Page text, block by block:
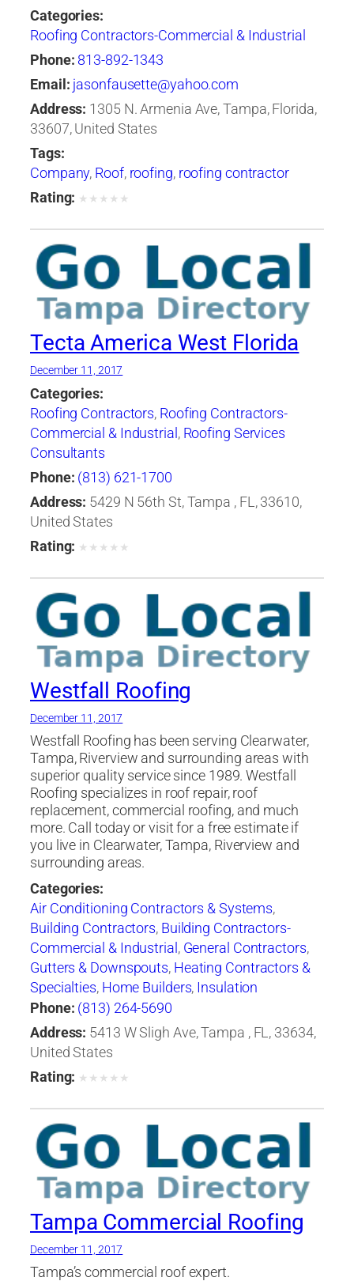
Categories:
Roofing Contractors-Commercial & Industrial
Phone: 813-892-1343
Email: jasonfausette@yahoo.com
Address: 1305 N. Armenia Ave, Tampa, Florida,
33607, United States
Tags:
Company, Roof, roofing, roofing contractor
Rating: ★ ★ ★ ★ ★
Tecta America West Florida
December 11, 2017
Categories:
Roofing Contractors, Roofing Contractors-
Commercial & Industrial, Roofing Services
Consultants
Phone: (813) 621-1700
Address: 5429 N 56th St, Tampa , FL, 33610,
United States
Rating: ★ ★ ★ ★ ★
Westfall Roofing
December 11, 2017
Westfall Roofing has been serving Clearwater,
Tampa, Riverview and surrounding areas with
superior quality service since 1989. Westfall
Roofing specializes in roof repair, roof
replacement, commercial roofing, and much
more. Call today or visit for a free estimate if
you live in Clearwater, Tampa, Riverview and
surrounding areas.
Categories:
Air Conditioning Contractors & Systems,
Building Contractors, Building Contractors-
Commercial & Industrial , General Contractors,
Gutters & Downspouts, Heating Contractors &
Specialties, Home Builders, Insulation
Contractors,Roof Cleaning
Contractors,Roofing Contractors-Commercial
& Industrial,Roofing Services Consultants
Siding Contractors
Contractors
Phone: (813) 264-5690
Address: 5413 W Sligh Ave, Tampa , FL, 33634,
United States
Rating: ★ ★ ★ ★ ★
Tampa Commercial Roofing
December 11, 2017
Tampa’s commercial roof expert.